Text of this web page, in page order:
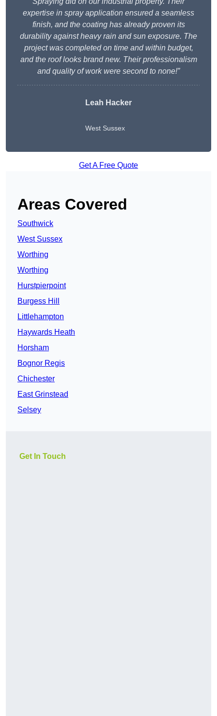
expertise in spray application ensured a seamless
finish, and the coating has already proven its
durability against heavy rain and sun exposure. The
project was completed on time and within budget,
and the roof looks brand new. Their professionalism
and quality of work were second to none!”
Leah Hacker
West Sussex
Get A Free Quote
Areas Covered
Southwick
West Sussex
Worthing
Worthing
Hurstpierpoint
Burgess Hill
Littlehampton
Haywards Heath
Horsham
Bognor Regis
Chichester
East Grinstead
Selsey
Get In Touch